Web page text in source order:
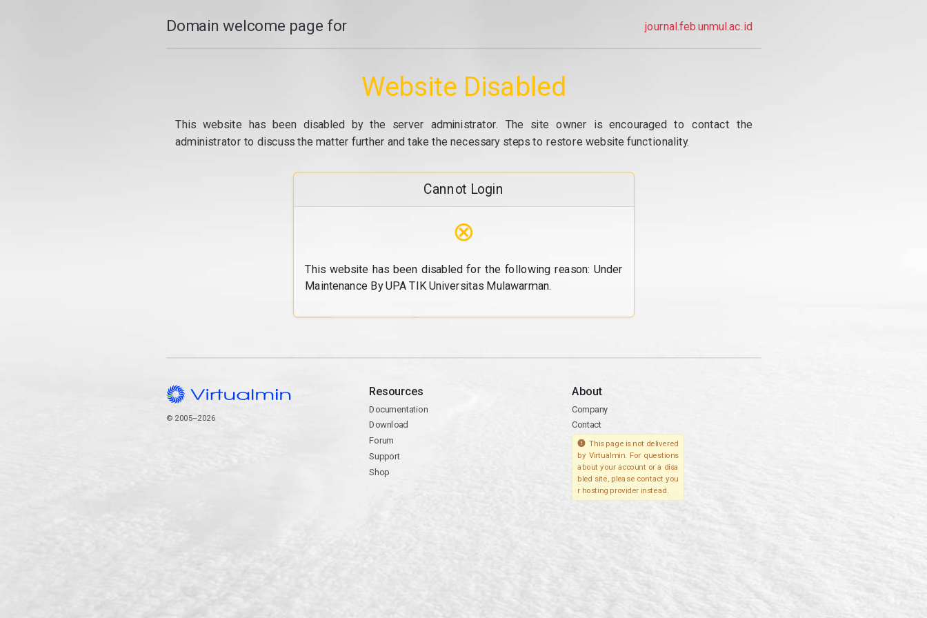
Domain welcome page for journal.feb.unmul.ac.id
Website Disabled
This website has been disabled by the server administrator. The site owner is encouraged to contact the
administrator to discuss the matter further and take the necessary steps to restore website functionality.
Cannot Login
⊗
This website has been disabled for the following reason: Under
Maintenance By UPA TIK Universitas Mulawarman.
© 2005–2026
Resources
Documentation
Download
Forum
Support
Shop
About
Company
Contact
This page is not delivered
by Virtualmin. For questions
about your account or a disa
bled site, please contact you
r hosting provider instead.